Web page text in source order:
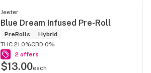
Jeeter
Blue Dream Infused Pre-Roll
PreRolls
Hybrid
THC 21.0%CBD 0%
2 offers
$13.00each